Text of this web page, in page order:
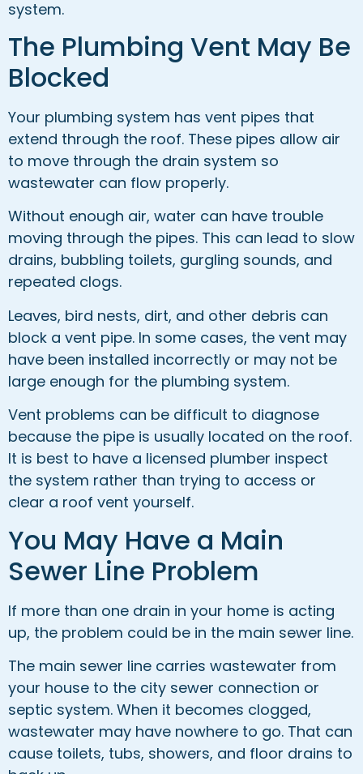
system.
The Plumbing Vent May Be
Blocked
Your plumbing system has vent pipes that
extend through the roof. These pipes allow air
to move through the drain system so
wastewater can flow properly.
Without enough air, water can have trouble
moving through the pipes. This can lead to slow
drains, bubbling toilets, gurgling sounds, and
repeated clogs.
Leaves, bird nests, dirt, and other debris can
block a vent pipe. In some cases, the vent may
have been installed incorrectly or may not be
large enough for the plumbing system.
Vent problems can be difficult to diagnose
because the pipe is usually located on the roof.
It is best to have a licensed plumber inspect
the system rather than trying to access or
clear a roof vent yourself.
You May Have a Main
Sewer Line Problem
If more than one drain in your home is acting
up, the problem could be in the main sewer line.
The main sewer line carries wastewater from
your house to the city sewer connection or
septic system. When it becomes clogged,
wastewater may have nowhere to go. That can
cause toilets, tubs, showers, and floor drains to